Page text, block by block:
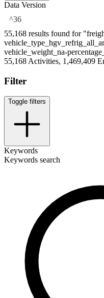
Data Version
^36
55,168 results found for
vehicle_weight_na-
55,168 Activities, 1,469,409
Filter
Toggle filters
Keywords
Keywords search